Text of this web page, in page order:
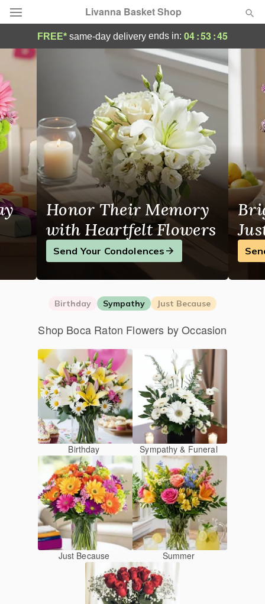
Livanna Basket Shop
Deal of the Day
Summer
Occasions
Birthday
Sympathy and Funeral
Flowers, Plants & Gifts
Our Shop
FREE* same-day delivery ends in: 04:53:44
Livanna Basket Shop - Flower Delivery in
Honor Their Memory
with Heartfelt Flowers
Send Your Condolences
Birthday Sympathy Just Because
Shop Boca Raton Flowers by Occasion
Birthday Sympathy & Funeral
Just Because Summer